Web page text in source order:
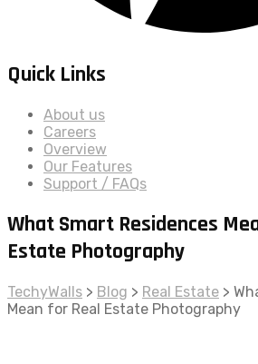
Quick Links
About us
Careers
Overview
Our Features
Support / FAQs
What Smart Residences
Estate Photography
TechyWalls > Blog > Real Estate >
Mean for Real Estate Photography